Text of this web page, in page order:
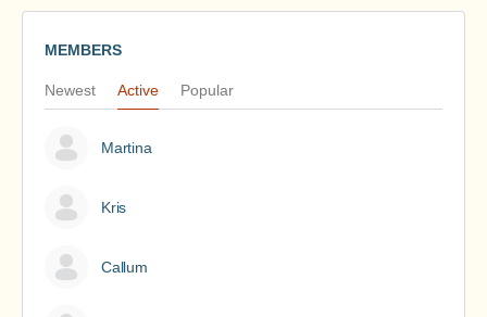
MEMBERS
Newest Active Popular
Martina
Kris
Callum